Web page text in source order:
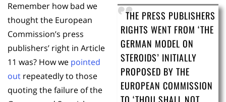
THE PRESS PUBLISHERS
RIGHTS WENT FROM ‘THE
GERMAN MODEL ON
STEROIDS’ INITIALLY
PROPOSED BY THE
EUROPEAN COMMISSION
Remember how bad we
thought the European
Commission’s press
publishers’ right in Article
11 was? How we pointed
out repeatedly to those
quoting the failure of the